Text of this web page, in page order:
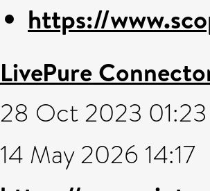
https://
LivePure
28 Oct 2023 01:23
14 May 2026 14:17